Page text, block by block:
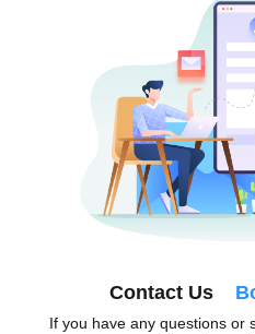
Contact Us
If you have any questions or